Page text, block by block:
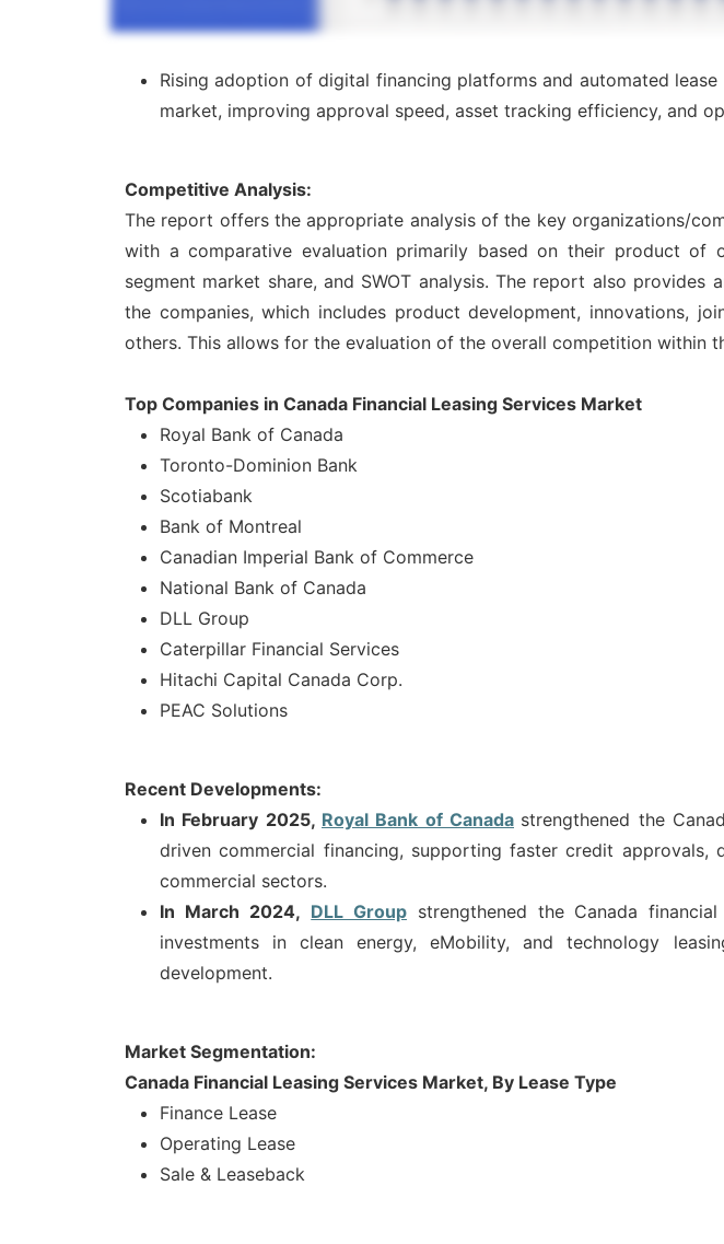
Rising adoption of digital financing platforms and automated
market, improving approval speed, asset tracking efficiency, and
Competitive Analysis:
The report offers the appropriate analysis of the key organizations/
with a comparative evaluation primarily based on their product of
segment market share, and SWOT analysis. The report also
the companies, which includes product development, innovations,
others. This allows for the evaluation of the overall competition within
Top Companies in Canada Financial Leasing Services Market
Royal Bank of Canada
Toronto-Dominion Bank
Scotiabank
Bank of Montreal
Canadian Imperial Bank of Commerce
National Bank of Canada
DLL Group
Caterpillar Financial Services
Hitachi Capital Canada Corp.
PEAC Solutions
Recent Developments:
In February 2025, Royal Bank of Canada strengthened the
driven commercial financing, supporting faster credit approvals,
commercial sectors.
In March 2024, DLL Group strengthened the Canada
investments in clean energy, eMobility, and technology
development.
Market Segmentation:
Canada Financial Leasing Services Market, By Lease Type
Finance Lease
Operating Lease
Sale & Leaseback